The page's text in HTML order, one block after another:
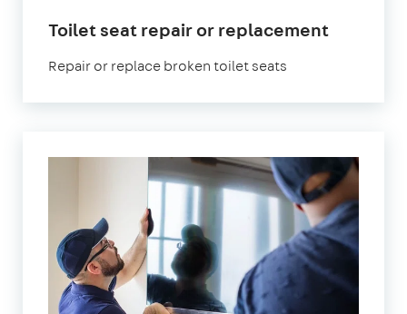
Toilet seat repair or replacement
Repair or replace broken toilet seats